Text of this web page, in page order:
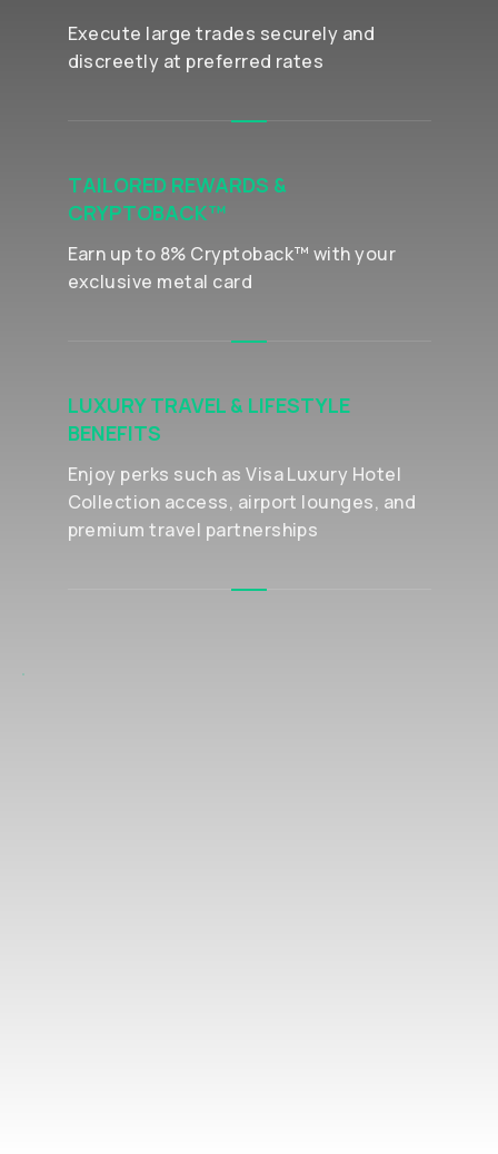
Execute large trades securely and
discreetly at preferred rates
TAILORED REWARDS &
CRYPTOBACK™
Earn up to 8% Cryptoback™ with your
exclusive metal card
LUXURY TRAVEL & LIFESTYLE
BENEFITS
Enjoy perks such as Visa Luxury Hotel
Collection access, airport lounges, and
premium travel partnerships